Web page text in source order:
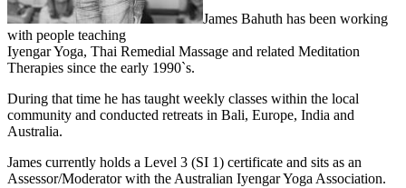
James Bahuth has been working
with people teaching
Iyengar Yoga, Thai Remedial Massage and related Meditation
Therapies since the early 1990`s.
During that time he has taught weekly classes within the local
community and conducted retreats in Bali, Europe, India and
Australia.
James currently holds a Level 3 (SI 1) certificate and sits as an
Assessor/Moderator with the Australian Iyengar Yoga Association.